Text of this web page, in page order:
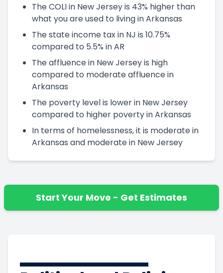
The COLI in New Jersey is 43% higher than
what you are used to living in Arkansas
The state income tax in NJ is 10.75%
compared to 5.5% in AR
The affluence in New Jersey is high
compared to moderate affluence in
Arkansas
The poverty level is lower in New Jersey
compared to higher poverty in Arkansas
In terms of homelessness, it is moderate in
Arkansas and moderate in New Jersey
Start Your Move - Get Estimates